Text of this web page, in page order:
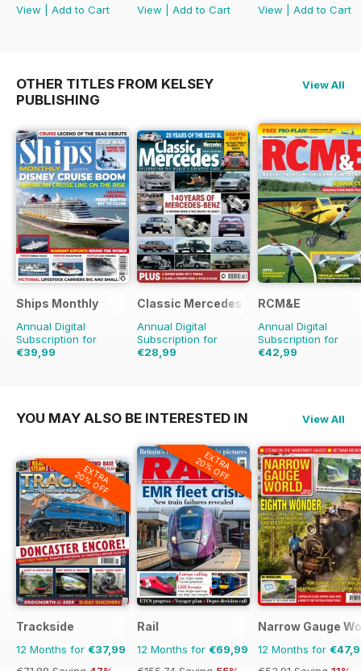
View
Add to Cart
View
Add to Cart
View
Add to Cart
OTHER TITLES FROM KELSEY
PUBLISHING
View All
Ships Monthly
Annual Digital
Subscription for
€39,99
Classic Mercedes
Annual Digital
Subscription for
€28,99
RCM&E
Annual Digital
Subscription for
€42,99
YOU MAY ALSO BE INTERESTED IN View All
EXTRA
20% OFF
Trackside
12 Months for €37,99
EXTRA
20% OFF
Rail
12 Months for €69,99
Narrow Gauge
12 Months for